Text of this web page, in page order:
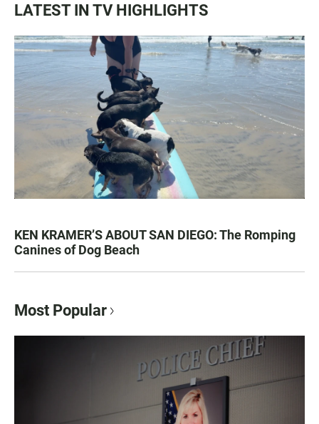
LATEST IN TV HIGHLIGHTS
KEN KRAMER’S ABOUT SAN DIEGO: The Romping
Canines of Dog Beach
Most Popular